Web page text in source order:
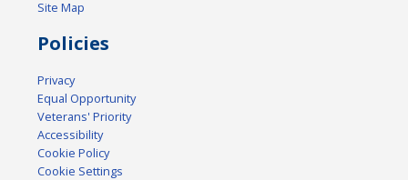
Site Map
Policies
Privacy
Equal Opportunity
Veterans' Priority
Accessibility
Cookie Policy
Cookie Settings